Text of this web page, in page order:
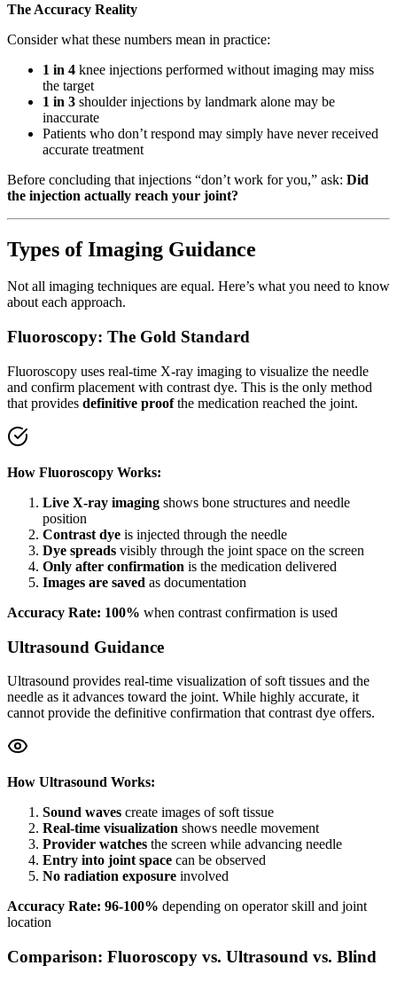
The Accuracy Reality
Consider what these numbers mean in practice:
1 in 4 knee injections performed without imaging may miss
the target
1 in 3 shoulder injections by landmark alone may be
inaccurate
Patients who don’t respond may simply have never received
accurate treatment
Before concluding that injections “don’t work for you,” ask: Did
the injection actually reach your joint?
Types of Imaging Guidance
Not all imaging techniques are equal. Here’s what you need to know
about each approach.
Fluoroscopy: The Gold Standard
Fluoroscopy uses real-time X-ray imaging to visualize the needle
and confirm placement with contrast dye. This is the only method
that provides definitive proofthe medication reached the joint.
How Fluoroscopy Works:
Live X-ray imaging shows bone structures and needle
position
Contrast dye is injected through the needle
Dye spreads visibly through the joint space on the screen
Only after confirmation is the medication delivered
Images are saved as documentation
Accuracy Rate: 100% when contrast confirmation is used
Ultrasound Guidance
Ultrasound provides real-time visualization of soft tissues and the
needle as it advances toward the joint. While highly accurate, it
cannot provide the definitive confirmation that contrast dye offers.
How Ultrasound Works:
Sound waves create images of soft tissue
Real-time visualization shows needle movement
Provider watches the screen while advancing needle
Entry into joint space can be observed
No radiation exposure involved
Accuracy Rate: 96-100% depending on operator skill and joint
location
Comparison: Fluoroscopy vs. Ultrasound vs. Blind